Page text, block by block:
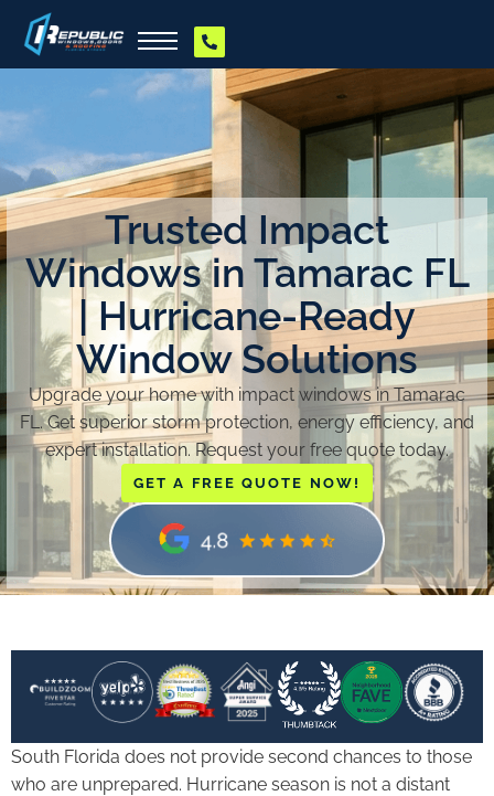
Trusted Impact
Windows in Tamarac FL
| Hurricane-Ready
Window Solutions
Upgrade your home with impact windows in Tamarac
FL. Get superior storm protection, energy efficiency, and
expert installation. Request your free quote today.
GET A FREE QUOTE NOW!
South Florida does not provide second chances to those
who are unprepared. Hurricane season is not a distant